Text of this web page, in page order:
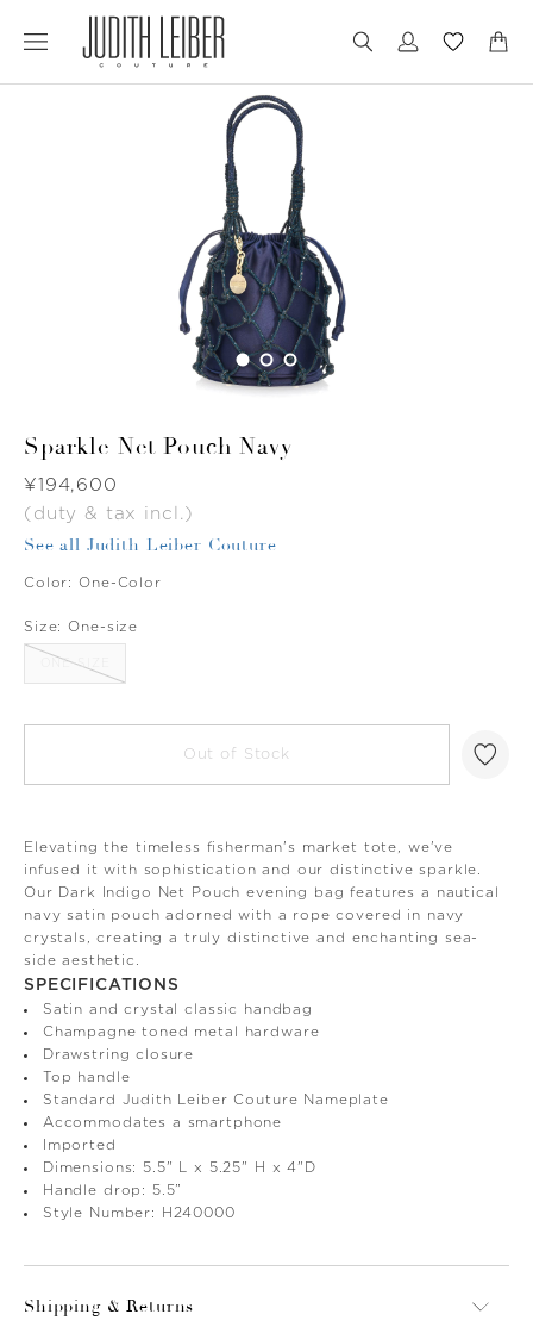
to
to
Sparkle Net Pouch Navy
Was
¥194,600
(duty & tax incl.)
See all Judith Leiber Couture
Color: One-Color
Size: One-size
ONE-SIZE
Out of Stock
Elevating the timeless fisherman's market tote, we've
infused it with sophistication and our distinctive sparkle.
Our Dark Indigo Net Pouch evening bag features a nautical
navy satin pouch adorned with a rope covered in navy
crystals, creating a truly distinctive and enchanting sea-
side aesthetic.
SPECIFICATIONS
Satin and crystal classic handbag
Champagne toned metal hardware
Drawstring closure
Top handle
Standard Judith Leiber Couture Nameplate
Accommodates a smartphone
Imported
Dimensions: 5.5" L x 5.25" H x 4"D
Handle drop: 5.5”
Style Number: H240000
Shipping & Returns